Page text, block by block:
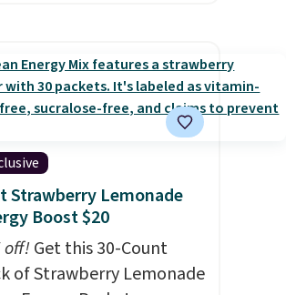
Plus, Prime
get free shipping.
it adds 46.
Strawberry Lemonade
Boost $20
off!Get this 30-Count
of Strawberry Lemonade